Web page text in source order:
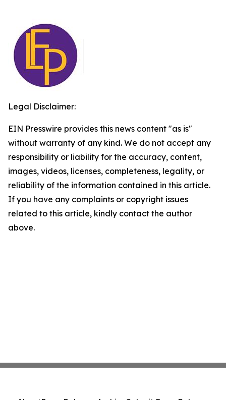
Legal Disclaimer:
EIN Presswire provides this news content "as is"
without warranty of any kind. We do not accept any
responsibility or liability for the accuracy, content,
images, videos, licenses, completeness, legality, or
reliability of the information contained in this article.
If you have any complaints or copyright issues
related to this article, kindly contact the author
above.